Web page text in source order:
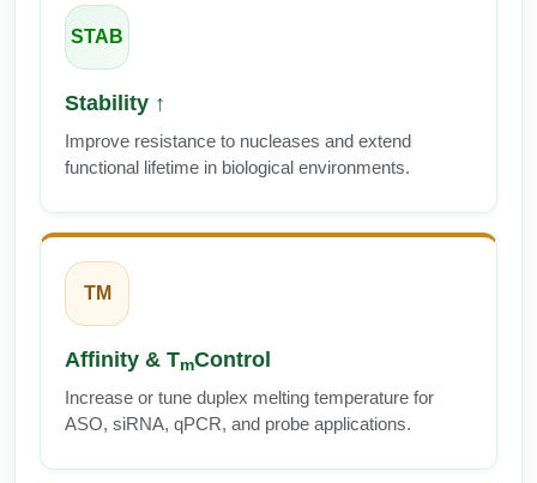
Modification by Types
Modification by Name
Speciality Oligonucleotide Synthesis Overview
Tissue & Receptor Targeting
Post-Translational - PTMS
Cleavable & Responsive Linkers
Peptide Purification and Analytical Services
Peptide Purification Services
Peptide Analytical Services
Specialty Peptides
Nanomaterials
Metal Chelator Bioconjugates
STAB
Stability ↑
Improve resistance to nucleases and extend
functional lifetime in biological environments.
TM
Affinity & TmControl
Increase or tune duplex melting temperature for
ASO, siRNA, qPCR, and probe applications.